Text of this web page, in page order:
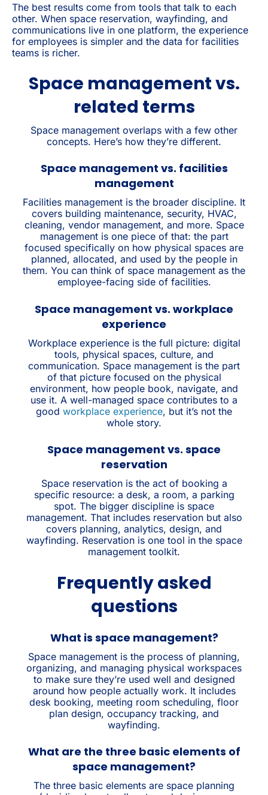
The best results come from tools that talk to each
other. When space reservation, wayfinding, and
communications live in one platform, the experience
for employees is simpler and the data for facilities
teams is richer.
Space management vs.
related terms
Space management overlaps with a few other
concepts. Here’s how they’re different.
Space management vs. facilities
management
Facilities management is the broader discipline. It
covers building maintenance, security, HVAC,
cleaning, vendor management, and more. Space
management is one piece of that: the part
focused specifically on how physical spaces are
planned, allocated, and used by the people in
them. You can think of space management as the
employee-facing side of facilities.
Space management vs. workplace
experience
Workplace experience is the full picture: digital
tools, physical spaces, culture, and
communication. Space management is the part
of that picture focused on the physical
environment, how people book, navigate, and
use it. A well-managed space contributes to a
good workplace experience, but it’s not the
whole story.
Space management vs. space
reservation
Space reservation is the act of booking a
specific resource: a desk, a room, a parking
spot. The bigger discipline is space
management. That includes reservation but also
covers planning, analytics, design, and
wayfinding. Reservation is one tool in the space
management toolkit.
Frequently asked
questions
What is space management?
Space management is the process of planning,
organizing, and managing physical workspaces
to make sure they’re used well and designed
around how people actually work. It includes
desk booking, meeting room scheduling, floor
plan design, occupancy tracking, and
wayfinding.
What are the three basic elements of
space management?
The three basic elements are space planning